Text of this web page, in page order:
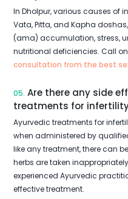
In Dholpur, various causes of
Vata, Pitta, and Kapha
(ama) accumulation, stress,
nutritional deficiencies. Call on
consultation from the best
05. Are there any side
treatments for
Ayurvedic treatments for
when administered by
like any treatment, there can
herbs are taken
experienced Ayurvedic
effective treatment.